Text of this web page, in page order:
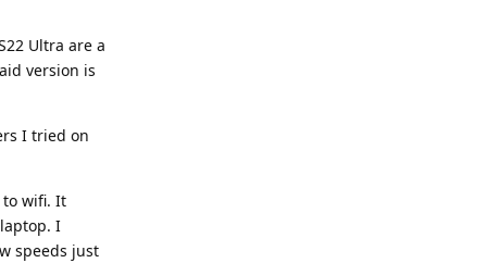
Ultra are a
version is
I tried on
to wifi. It
I
speeds just